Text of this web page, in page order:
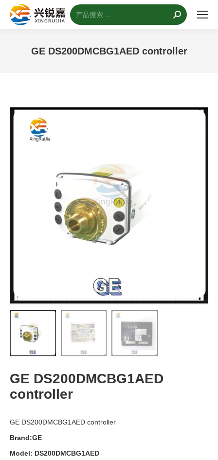
搜
索：
GE DS200DMCBG1AED controller
GE DS200DMCBG1AED
controller
GE DS200DMCBG1AED controller
Brand:GE
Model: DS200DMCBG1AED